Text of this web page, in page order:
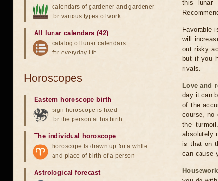
this lunar
Favorable
will
out risky
but if you
rivals.
Love and
day it can
of the
course, no
the
absolutely
is that on
can cause
calendars of gardener and gardener
for various types of work
All lunar calendars (42)
catalog of lunar calendars
for everyday life
Horoscopes
Eastern horoscope birth
sign horoscope is fixed
for the person at his birth
The individual horoscope
horoscope is drawn up for a while
and place of birth of a person
Astrological forecast